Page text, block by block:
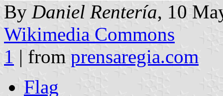
By Daniel Rentería, 10
Wikimedia Commons
1 | from prensaregia.com
Flag